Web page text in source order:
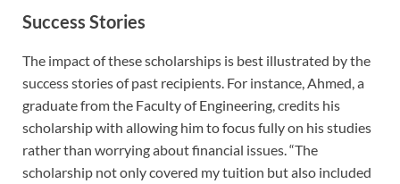
Success Stories
The impact of these scholarships is best illustrated by the
success stories of past recipients. For instance, Ahmed, a
graduate from the Faculty of Engineering, credits his
scholarship with allowing him to focus fully on his studies
rather than worrying about financial issues. “The
scholarship not only covered my tuition but also included